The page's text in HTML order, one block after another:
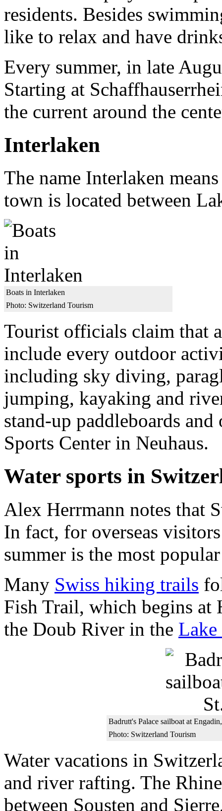
residents. Besides
like to relax and have
Every summer, in late
Starting at
the current around the
Interlaken
The name Interlaken
town is located between
Boats in Interlaken
Photo: Switzerland Tourism
Tourist officials claim that
include every outdoor
including sky diving,
jumping, kayaking and
stand-up paddleboards
Sports Center in Neuhaus.
Water sports in
Alex Herrmann notes that
In fact, for overseas
summer is the most
Many Swiss hiking trails
Fish Trail, which begins at
the Doub River in the Lake
Badrutt's Palace sailboat at
Photo: Switzerland Tourism
Water vacations in
and river rafting. The
between Sousten and